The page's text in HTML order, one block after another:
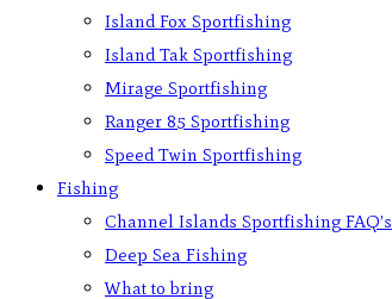
Island Fox Sportfishing
Island Tak Sportfishing
Mirage Sportfishing
Ranger 85 Sportfishing
Speed Twin Sportfishing
Fishing
Channel Islands Sportfishing FAQ’s
Deep Sea Fishing
What to bring